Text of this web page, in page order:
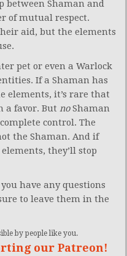
between Shaman and
of mutual respect.
aid, but the elements
pet or even a Warlock
If a Shaman has
elements, it’s rare that
a favor. But noShaman
control. The
the Shaman. And if
they’ll stop
have any questions
to leave them in the
by people like you.
our Patreon!